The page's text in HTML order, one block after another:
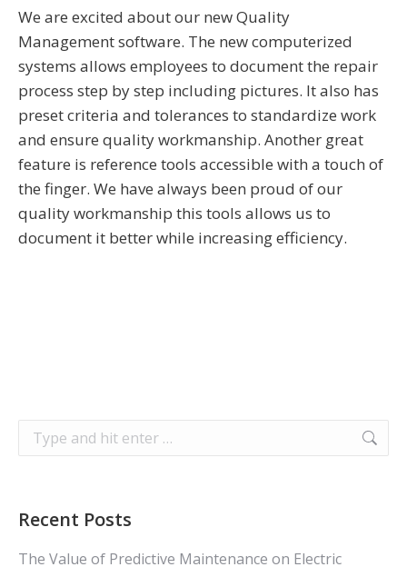
We are excited about our new Quality
Management software. The new computerized
systems allows employees to document the repair
process step by step including pictures. It also has
preset criteria and tolerances to standardize work
and ensure quality workmanship. Another great
feature is reference tools accessible with a touch of
the finger. We have always been proud of our
quality workmanship this tools allows us to
document it better while increasing efficiency.
Search:
Recent Posts
The Value of Predictive Maintenance on Electric